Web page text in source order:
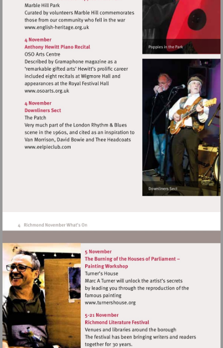
Visit
heritage.org.uk
Visit
http://www.osoarts.org.uk
Visit
http://www.eelpieclub.com
Visit
http://www.turnershouse.org